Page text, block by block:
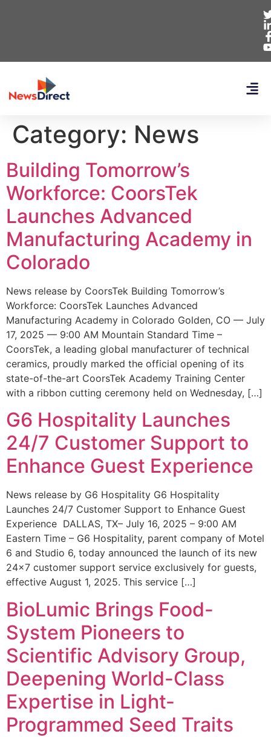
Category: News
Building Tomorrow’s
Workforce: CoorsTek
Launches Advanced
Manufacturing Academy in
Colorado
News release by CoorsTek Building Tomorrow’s
Workforce: CoorsTek Launches Advanced
Manufacturing Academy in Colorado Golden, CO — July
17, 2025 — 9:00 AM Mountain Standard Time –
CoorsTek, a leading global manufacturer of technical
ceramics, proudly marked the official opening of its
state-of-the-art CoorsTek Academy Training Center
with a ribbon cutting ceremony held on Wednesday, […]
G6 Hospitality Launches
24/7 Customer Support to
Enhance Guest Experience
News release by G6 Hospitality G6 Hospitality
Launches 24/7 Customer Support to Enhance Guest
Experience DALLAS, TX– July 16, 2025 – 9:00 AM
Eastern Time – G6 Hospitality, parent company of Motel
6 and Studio 6, today announced the launch of its new
24×7 customer support service exclusively for guests,
effective August 1, 2025. This service […]
BioLumic Brings Food-
System Pioneers to
Scientific Advisory Group,
Deepening World-Class
Expertise in Light-
Programmed Seed Traits